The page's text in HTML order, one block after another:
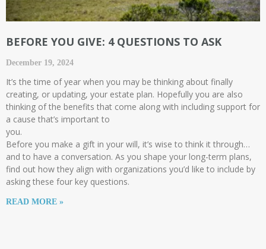
BEFORE YOU GIVE: 4 QUESTIONS TO ASK
December 19, 2024
It’s the time of year when you may be thinking about finally
creating, or updating, your estate plan. Hopefully you are also
thinking of the benefits that come along with including support for
a cause that’s important to
you.
Before you make a gift in your will, it’s wise to think it through…
and to have a conversation. As you shape your long-term plans,
find out how they align with organizations you’d like to include by
asking these four key questions.
READ MORE »